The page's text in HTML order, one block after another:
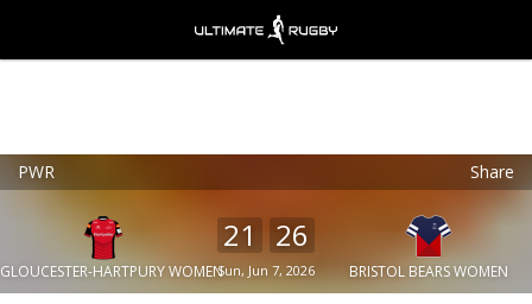
PWR Share
GLOUCESTER-HARTPURY WOMEN
21 26
Sun, Jun 7, 2026 BRISTOL BEARS WOMEN
Ultimate Rugby
FREE - In Google Play
VIEW